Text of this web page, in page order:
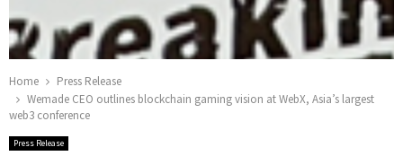
Home
Press Release
Wemade CEO outlines blockchain gaming vision at WebX, Asia’s largest
web3 conference
Press Release